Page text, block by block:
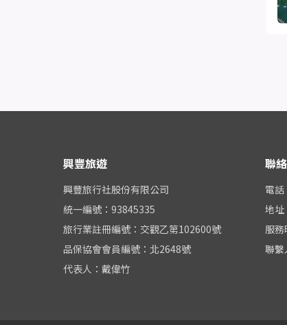
興豐旅遊
興豐旅行社股份有限公司
統一編號：93845335
旅行業註冊編號：交觀乙第102600號
品保協會會員編號：北2648號
代表人：戴偉竹
聯
電
地址
服
聯繫